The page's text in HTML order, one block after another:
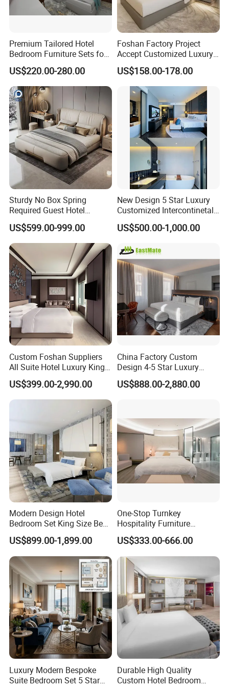
Premium Tailored Hotel
Bedroom Furniture Sets for
Upscale Accommodations
US$220.00-280.00
Foshan Factory Project
Accept Customized Luxury
Modern 5 Star Hotel
Bedroom Furniture Set
US$158.00-178.00
Sturdy No Box Spring
Required Guest Hotel
Bedroom Sanctuary Bed
US$599.00-999.00
New Design 5 Star Luxury
Customized Intercontinetal
Bangkok Ihg Hotel Furniture
Hotel Case Goods & Softs
US$500.00-1,000.00
Custom Foshan Suppliers
All Suite Hotel Luxury King
Size Bed Item Bedroom
Furniture
US$399.00-2,990.00
China Factory Custom
Design 4-5 Star Luxury
Hotel Furniture for Resort
Apartment Bedroom Sets
US$888.00-2,880.00
Modern Design Hotel
Bedroom Set King Size Bed
with Nightstand Wardrobe
for Boutique Hotel Home
US$899.00-1,899.00
One-Stop Turnkey
Hospitality Furniture
Solution 5-Star Hotel
Bedroom Furniture Set
Customization Hotel Project
Furniture Set Bedroom
Furniture
US$333.00-666.00
Luxury Modern Bespoke
Suite Bedroom Set 5 Star
Durable High Quality
Custom Hotel Bedroom